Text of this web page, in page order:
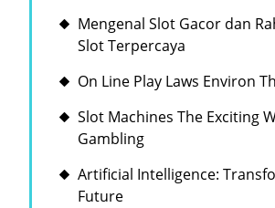
Mengenal Slot Gacor dan
Slot Terpercaya
On Line Play Laws Environ
Slot Machines The Exciting
Gambling
Artificial Intelligence:
Future